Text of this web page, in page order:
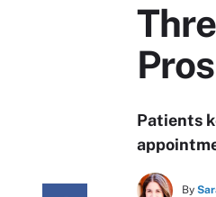
Patients
By